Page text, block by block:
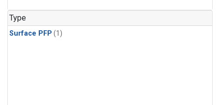
Type
Surface PFP (1)